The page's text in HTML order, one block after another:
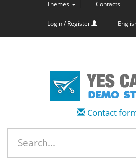
Themes
Contacts
Login / Register
Contact